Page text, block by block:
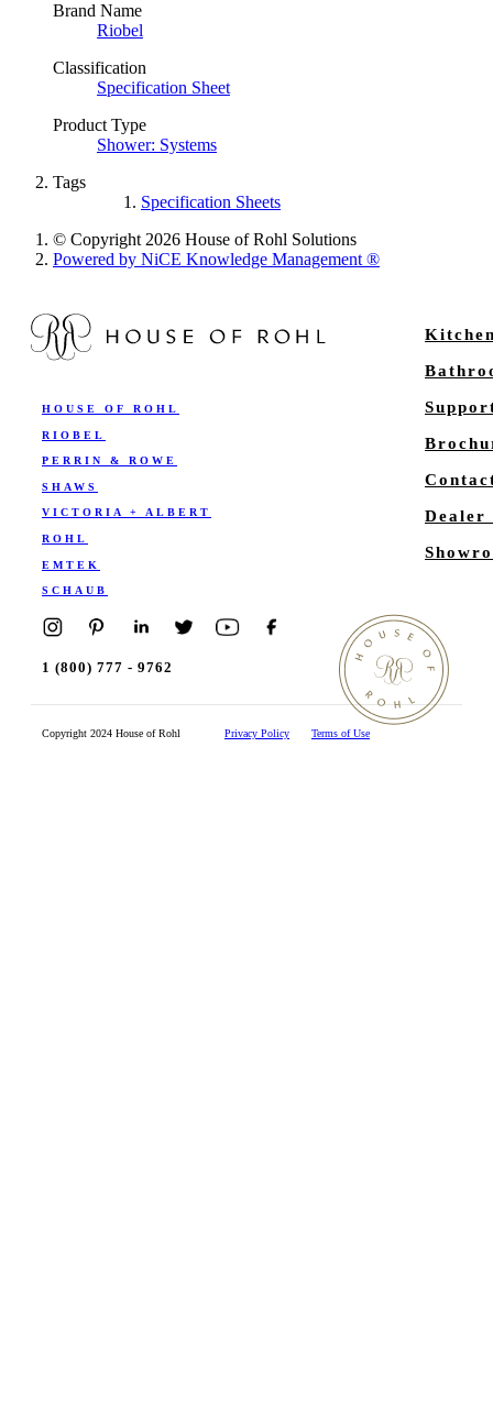
Brand Name
Riobel
Classification
Specification Sheet
Product Type
Shower: Systems
Tags
Specification Sheets
© Copyright 2026 House of Rohl Solutions
Powered by NiCE Knowledge Management®
HOUSE OF ROHL
RIOBEL
PERRIN & ROWE
SHAWS
VICTORIA + ALBERT
ROHL
EMTEK
SCHAUB
Dealer
1 (800) 777 - 9762
Copyright 2024 House of Rohl Privacy Policy Terms of Use